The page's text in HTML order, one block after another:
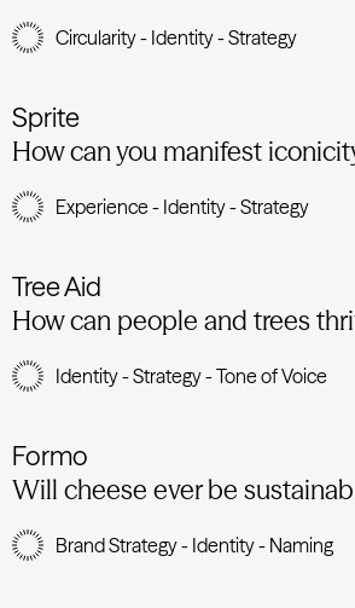
Circularity - Identity - Strategy
Sprite
How can you manifest
Experience - Identity - Strategy
Tree Aid
How can people and trees
Identity - Strategy - Tone of Voice
Formo
Will cheese ever be
Brand Strategy - Identity - Naming